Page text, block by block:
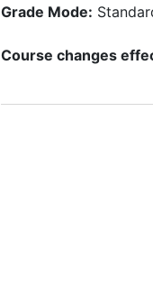
Grade Mode:
Course changes